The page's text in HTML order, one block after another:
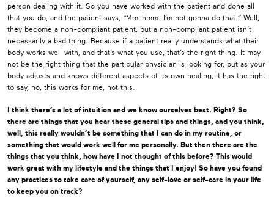
person dealing with it. So you have worked with the patient and done all
that you do, and the patient says, “Mm-hmm. I’m not gonna do that.” Well,
they become a non-compliant patient, but a non-compliant patient isn’t
necessarily a bad thing. Because if a patient really understands what their
body works well with, and that’s what you use, that’s the right thing. It may
not be the right thing that the particular physician is looking for, but as your
body adjusts and knows different aspects of its own healing, it has the right
to say, no, this works for me, not this.
I think there’s a lot of intuition and we know ourselves best. Right? So
there are things that you hear these general tips and things, and you think,
well, this really wouldn’t be something that I can do in my routine, or
something that would work well for me personally. But then there are the
things that you think, how have I not thought of this before? This would
work great with my lifestyle and the things that I enjoy! So have you found
any practices to take care of yourself, any self-love or self-care in your life
to keep you on track?